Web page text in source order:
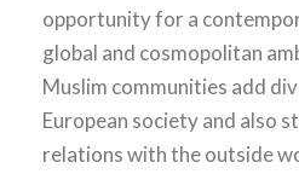
opportunity for a
global and cosmopolitan
Muslim communities add
European society and also
relations with the outside